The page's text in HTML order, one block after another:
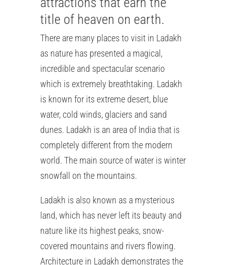
title of heaven on earth.
There are many places to visit in Ladakh
as nature has presented a magical,
incredible and spectacular scenario
which is extremely breathtaking. Ladakh
is known for its extreme desert, blue
water, cold winds, glaciers and sand
dunes. Ladakh is an area of India that is
completely different from the modern
world. The main source of water is winter
snowfall on the mountains.
Ladakh is also known as a mysterious
land, which has never left its beauty and
nature like its highest peaks, snow-
covered mountains and rivers flowing.
Architecture in Ladakh demonstrates the